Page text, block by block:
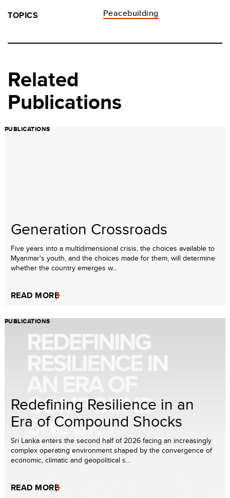
TOPICS Peacebuilding
Related
Publications
PUBLICATIONS
Generation Crossroads
Five years into a multidimensional crisis, the choices available to
Myanmar's youth, and the choices made for them, will determine
whether the country emerges w...
READ MORE
PUBLICATIONS
Redefining Resilience in an
Era of Compound Shocks
Sri Lanka enters the second half of 2026 facing an increasingly
complex operating environment shaped by the convergence of
economic, climatic and geopolitical s...
READ MORE